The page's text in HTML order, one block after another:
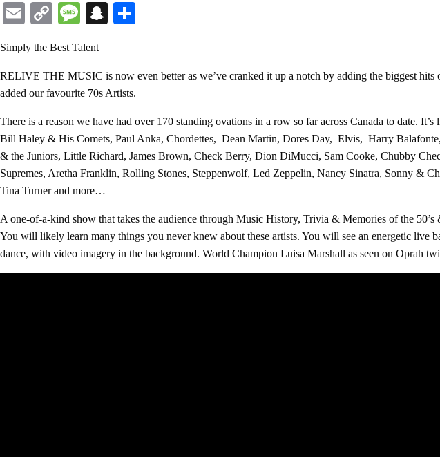
EmailCopyMessageSnapchat
Simply the Best Talent
RELIVE THE MUSIC is now even better as we’ve cranked it up a notch by adding the biggest
added our favourite 70s Artists.
There is a reason we have had over 170 standing ovations in a row so far across Canada to date.
Bill Haley & His Comets, Paul Anka, Chordettes, Dean Martin, Dores Day, Elvis, Harry
& the Juniors, Little Richard, James Brown, Check Berry, Dion DiMucci, Sam Cooke, Chubby
Supremes, Aretha Franklin, Rolling Stones, Steppenwolf, Led Zeppelin, Nancy Sinatra, Sonny &
Tina Turner and more…
A one-of-a-kind show that takes the audience through Music History, Trivia & Memories of the
You will likely learn many things you never knew about these artists. You will see an energetic live
dance, with video imagery in the background. World Champion Luisa Marshall as seen on Oprah